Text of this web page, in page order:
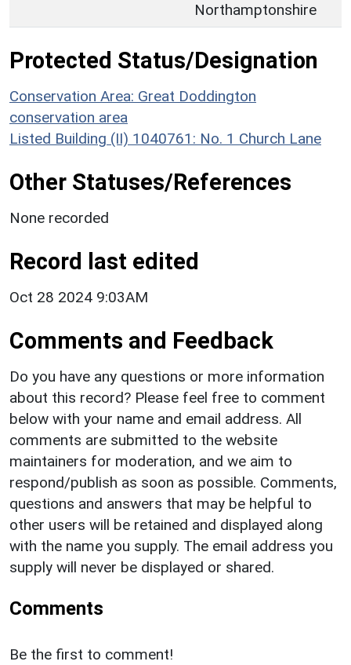
Northamptonshire
Protected Status/Designation
Conservation Area: Great Doddington
conservation area
Listed Building (II) 1040761: No. 1 Church Lane
Other Statuses/References
None recorded
Record last edited
Oct 28 2024 9:03AM
Comments and Feedback
Do you have any questions or more information
about this record? Please feel free to comment
below with your name and email address. All
comments are submitted to the website
maintainers for moderation, and we aim to
respond/publish as soon as possible. Comments,
questions and answers that may be helpful to
other users will be retained and displayed along
with the name you supply. The email address you
supply will never be displayed or shared.
Comments
Be the first to comment!